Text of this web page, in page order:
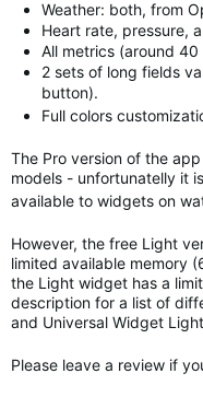
Weather: both, from
Heart rate, pressure,
All metrics (around
2 sets of long fields
button).
Full colors
The Pro version of the
models - unfortunatelly it
available to widgets on
However, the free Light
limited available memory
the Light widget has a
description for a list of
and Universal Widget
Please leave a review if